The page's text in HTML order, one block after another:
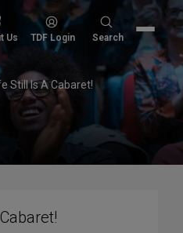
Us TDF Login
Search
Search
Still Is A Cabaret!